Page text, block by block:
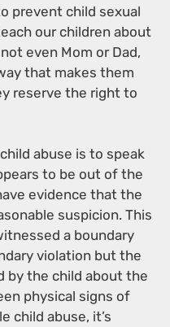
prevent child sexual
our children about
even Mom or Dad,
that makes them
reserve the right to
abuse is to speak
to be out of the
evidence that the
suspicion. This
a boundary
violation but the
by the child about the
physical signs of
child abuse, it’s